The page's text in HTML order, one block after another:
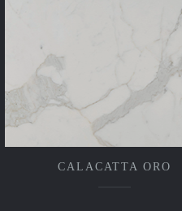
CALACATTA ORO